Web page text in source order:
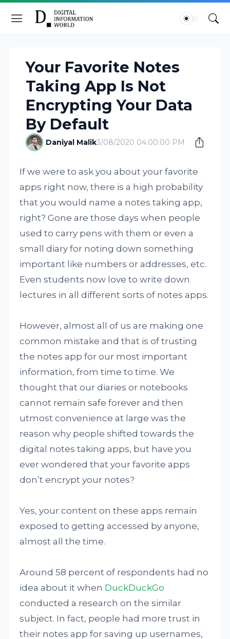
Your Favorite Notes
Taking App Is Not
Encrypting Your Data
By Default
Daniyal Malik3/08/2020 04:00:00 PM
If we were to ask you about your favorite
apps right now, there is a high probability
that you would name a notes taking app,
right? Gone are those days when people
used to carry pens with them or even a
small diary for noting down something
important like numbers or addresses, etc.
Even students now love to write down
lectures in all different sorts of notes apps.
However, almost all of us are making one
common mistake and that is of trusting
the notes app for our most important
information, from time to time. We
thought that our diaries or notebooks
cannot remain safe forever and then
utmost convenience at large was the
reason why people shifted towards the
digital notes taking apps, but have you
ever wondered that your favorite apps
don’t encrypt your notes?
Yes, your content on these apps remain
exposed to getting accessed by anyone,
almost all the time.
Around 58 percent of respondents had no
idea about it when DuckDuckGo
conducted a research on the similar
subject. In fact, people had more trust in
their notes app for saving up usernames,